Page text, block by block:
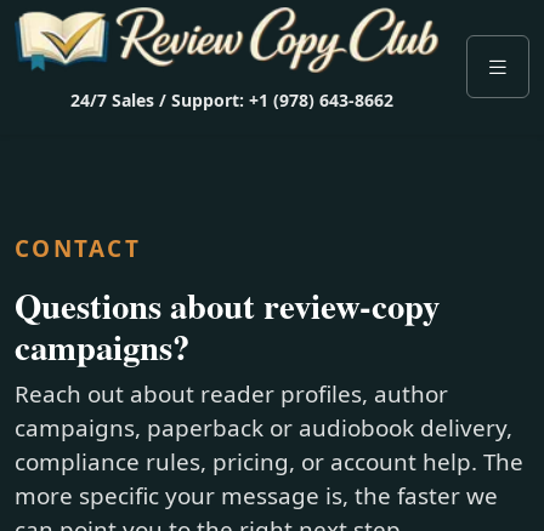
24/7 Sales / Support: +1 (978) 643-8662
CONTACT
Questions about review-copy
campaigns?
Reach out about reader profiles, author
campaigns, paperback or audiobook delivery,
compliance rules, pricing, or account help. The
more specific your message is, the faster we